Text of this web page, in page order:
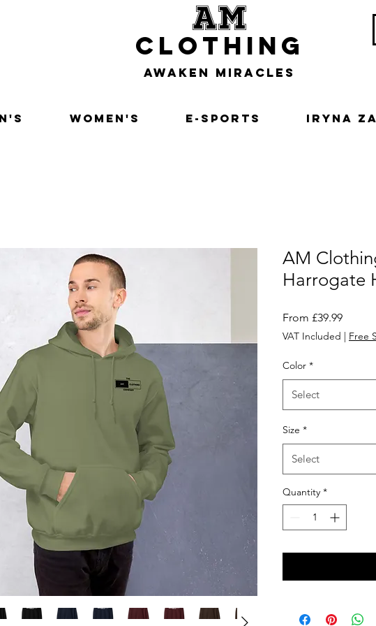
am
clothing
awaken miracles
Women's E-Sports Iryna
AM
Harrogate
From £39.99Sale
Price
VAT Included | Free
Color *
Select
Size *
Select
Quantity *